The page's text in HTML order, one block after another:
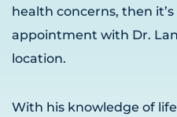
health concerns, then
appointment with Dr.
location.
With his knowledge of